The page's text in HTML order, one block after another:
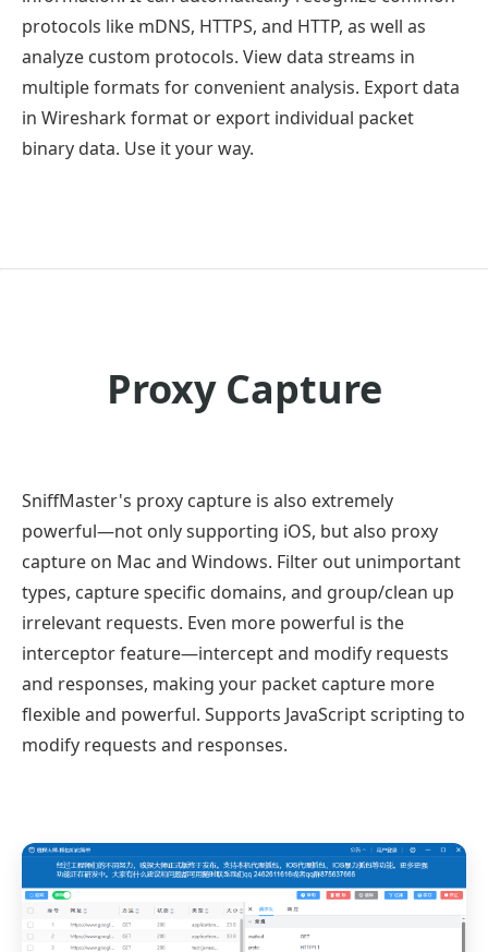
protocols like mDNS, HTTPS, and HTTP, as well as
analyze custom protocols. View data streams in
multiple formats for convenient analysis. Export data
in Wireshark format or export individual packet
binary data. Use it your way.
Proxy Capture
SniffMaster's proxy capture is also extremely
powerful—not only supporting iOS, but also proxy
capture on Mac and Windows. Filter out unimportant
types, capture specific domains, and group/clean up
irrelevant requests. Even more powerful is the
interceptor feature—intercept and modify requests
and responses, making your packet capture more
flexible and powerful. Supports JavaScript scripting to
modify requests and responses.